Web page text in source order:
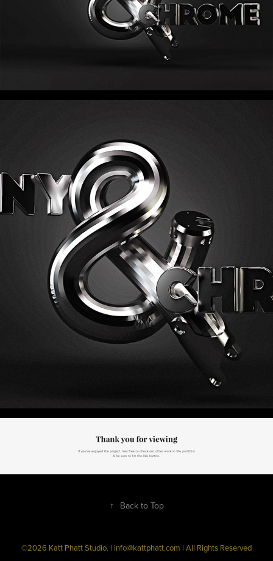
↑ Back to Top
©2026 Katt Phatt Studio. | info@kattphatt.com | All Rights Reserved